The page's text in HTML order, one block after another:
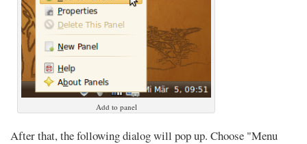
Add to panel
After that, the following dialog will pop up. Choose "Menu